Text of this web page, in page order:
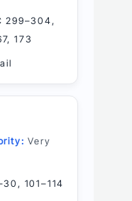
299–304,
173
Very
101–114